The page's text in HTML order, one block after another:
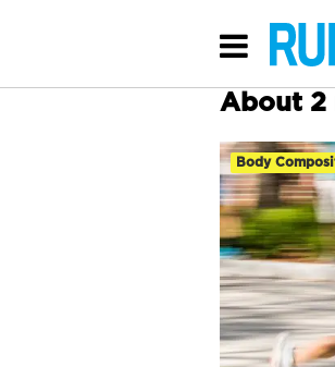
About 2
Body